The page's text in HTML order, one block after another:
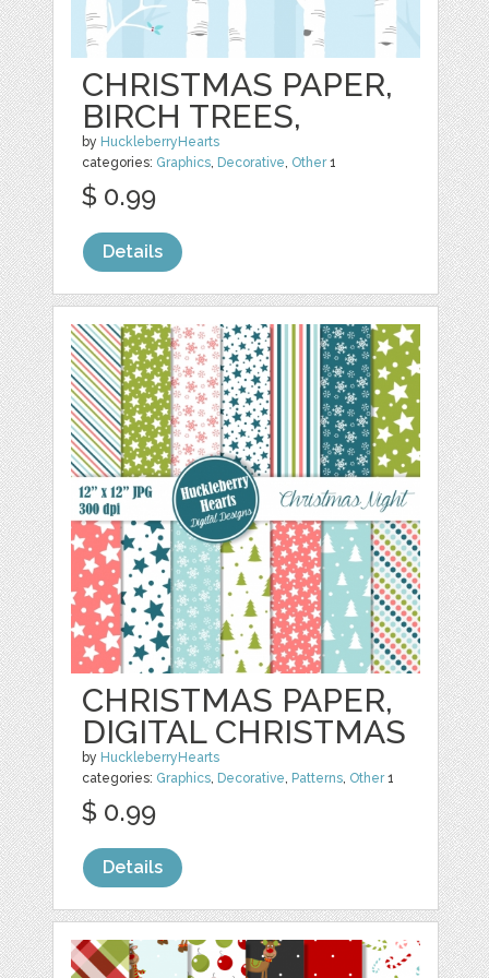
CHRISTMAS PAPER,
BIRCH TREES,
by HuckleberryHearts
categories: Graphics, Decorative, Other1
$ 0.99
Details
CHRISTMAS PAPER,
DIGITAL CHRISTMAS
by HuckleberryHearts
categories: Graphics, Decorative, Patterns, Other1
$ 0.99
Details